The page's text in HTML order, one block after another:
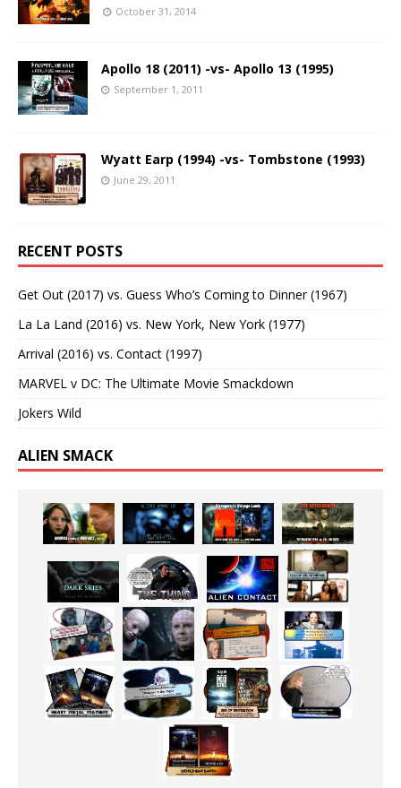
October 31, 2014
Apollo 18 (2011) -vs- Apollo 13 (1995)
September 1, 2011
Wyatt Earp (1994) -vs- Tombstone (1993)
June 29, 2011
RECENT POSTS
Get Out (2017) vs. Guess Who’s Coming to Dinner (1967)
La La Land (2016) vs. New York, New York (1977)
Arrival (2016) vs. Contact (1997)
MARVEL v DC: The Ultimate Movie Smackdown
Jokers Wild
ALIEN SMACK